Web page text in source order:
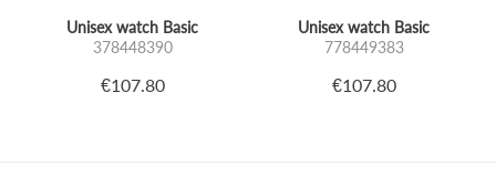
Unisex watch Basic
378448390
€107.80
Unisex watch Basic
778449383
€107.80